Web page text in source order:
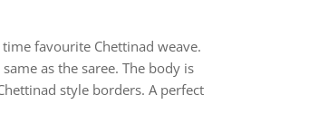
favourite Chettinad weave.
as the saree. The body is
style borders. A perfect